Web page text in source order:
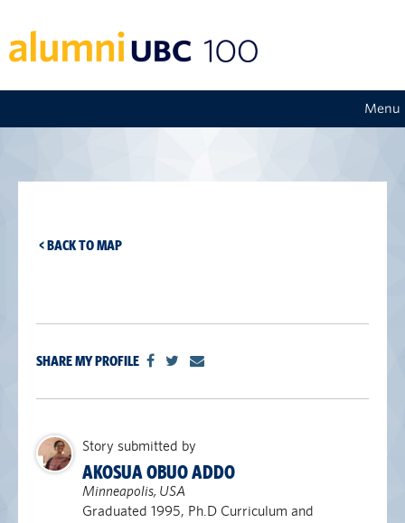
Menu
< BACK TO MAP
SHARE MY PROFILE
Story submitted by
AKOSUA OBUO ADDO
Minneapolis, USA
Graduated 1995, Ph.D Curriculum and